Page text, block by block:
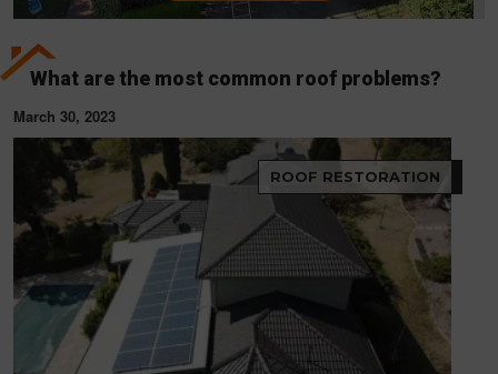
What are the most common roof problems?
March 30, 2023
ROOF RESTORATION